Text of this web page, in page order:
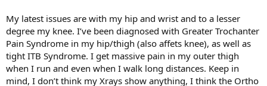
My latest issues are with my hip and wrist and to a lesser
degree my knee. I’ve been diagnosed with Greater Trochanter
Pain Syndrome in my hip/thigh (also affets knee), as well as
tight ITB Syndrome. I get massive pain in my outer thigh
when I run and even when I walk long distances. Keep in
mind, I don’t think my Xrays show anything, I think the Ortho